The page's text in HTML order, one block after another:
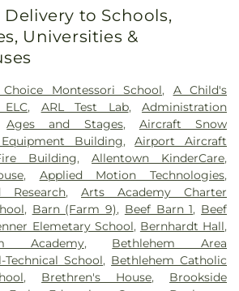
,Eden Mennonite Cemetery
, Emmaus Evangelical Cemetery
Cemetery,Fairview Cemetery
Homes & Crematory
Peace Cemetery,German Evangelical
,Gethsemane Cemetery of Saint
Funeral Home, Inc.,God's Acre,
Holiness Church Cemetery,
Centre County Funeral Home,
Home,Heintzelman Funeral
,Herstine Cemetery,Highland
Holy Ghost Cemetery,Holy Ghost
Catholic Cemetery,Holy Saviour
Holy Trinity Russian Orthodox
Hope Cemetery ,Hunsicker Funeral
Conception Cemetery,Jacob
Delivery to Schools,
Universities &
Montessori School, A Child's
, ARL Test Lab,Administration
Ages and Stages, Aircraft Snow
Building,Airport Aircraft
Building,Allentown KinderCare,
, Applied Motion Technologies,
Research,Arts Academy Charter
, Barn (Farm 9), Beef Barn 1, Beef
Elemetary School, Bernhardt Hall,
Academy, Bethlehem Area
Technical School, Bethlehem Catholic
, Brethren's House, Brookside